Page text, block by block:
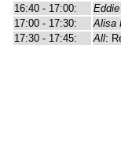
16:40 - 17:00:
17:00 - 17:30:
Alisa
17:30 - 17:45:
All: